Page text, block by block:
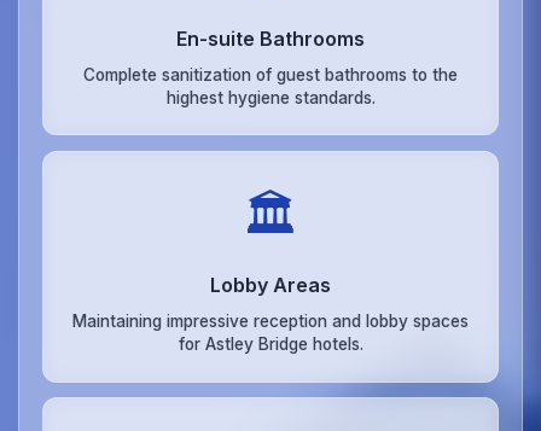
En-suite Bathrooms
Complete sanitization of guest bathrooms to the
highest hygiene standards.
🏛️
Lobby Areas
Maintaining impressive reception and lobby spaces
for Astley Bridge hotels.